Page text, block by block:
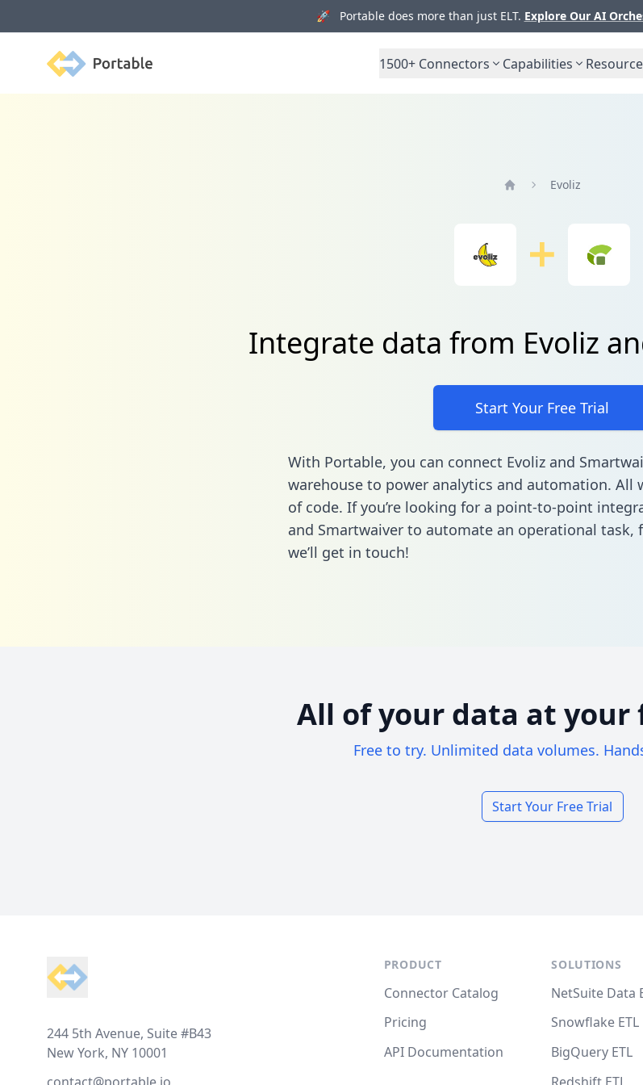
🚀 Portable does more than just ELT. Explore Our AI
Portable 1500+ Connectors Capabilities
Evoliz
Integrate data from Evoliz
Start Your Free Trial
With Portable, you can connect Evoliz and
warehouse to power analytics and automation.
of code. If you’re looking for a point-to-point
and Smartwaiver to automate an operational task,
we’ll get in touch!
All of your data at
Free to try. Unlimited data volumes.
Start Your Free Trial
244 5th Avenue, Suite #B43
New York, NY 10001
PRODUCT
Connector Catalog
Pricing
API Documentation
SOLUTIONS
NetSuite Data
Snowflake ETL
BigQuery ETL